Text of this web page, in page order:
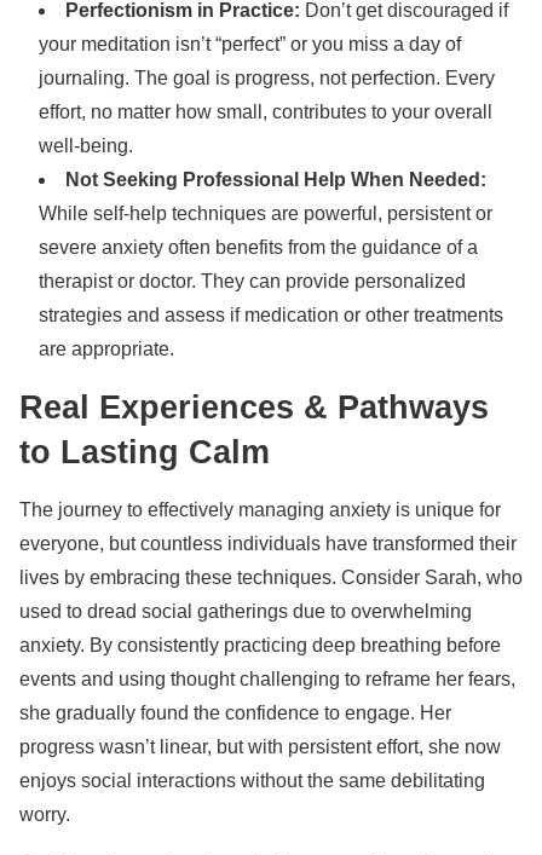
Perfectionism in Practice: Don’t get discouraged if
your meditation isn’t “perfect” or you miss a day of
journaling. The goal is progress, not perfection. Every
effort, no matter how small, contributes to your overall
well-being.
Not Seeking Professional Help When Needed:
While self-help techniques are powerful, persistent or
severe anxiety often benefits from the guidance of a
therapist or doctor. They can provide personalized
strategies and assess if medication or other treatments
are appropriate.
Real Experiences & Pathways
to Lasting Calm
The journey to effectively managing anxiety is unique for
everyone, but countless individuals have transformed their
lives by embracing these techniques. Consider Sarah, who
used to dread social gatherings due to overwhelming
anxiety. By consistently practicing deep breathing before
events and using thought challenging to reframe her fears,
she gradually found the confidence to engage. Her
progress wasn’t linear, but with persistent effort, she now
enjoys social interactions without the same debilitating
worry.